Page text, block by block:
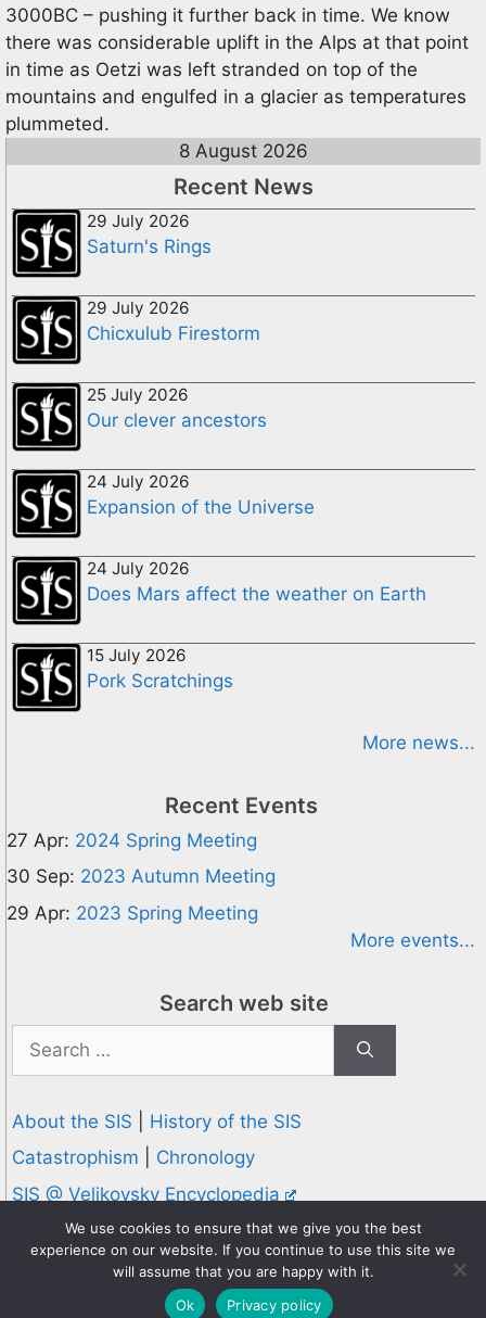
3000BC – pushing it further back in time. We know
there was considerable uplift in the Alps at that point
in time as Oetzi was left stranded on top of the
mountains and engulfed in a glacier as temperatures
plummeted.
8 August 2026
Recent News
29 July 2026
Saturn's Rings
29 July 2026
Chicxulub Firestorm
25 July 2026
Our clever ancestors
24 July 2026
Expansion of the Universe
24 July 2026
Does Mars affect the weather on Earth
15 July 2026
Pork Scratchings
More news...
Recent Events
27 Apr: 2024 Spring Meeting
30 Sep: 2023 Autumn Meeting
29 Apr: 2023 Spring Meeting
More events...
Search web site
for:
About the SIS
History of the SIS
Catastrophism
Chronology
SIS @ Velikovsky Encyclopedia
Privacy and Cookies Policy
© 1995-2026 Society for Interdisciplinary Studies
Designed and hosted byKnowledge Computing
We use cookies to ensure that we give you the best
experience on our website. If you continue to use this site we
will assume that you are happy with it.
Ok
Privacy policy